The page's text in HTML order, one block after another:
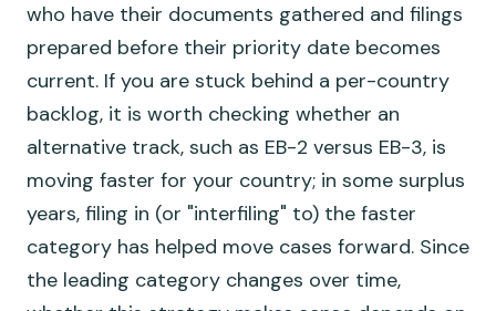
who have their documents gathered and filings
prepared before their priority date becomes
current. If you are stuck behind a per-country
backlog, it is worth checking whether an
alternative track, such as EB-2 versus EB-3, is
moving faster for your country; in some surplus
years, filing in (or "interfiling" to) the faster
category has helped move cases forward. Since
the leading category changes over time,